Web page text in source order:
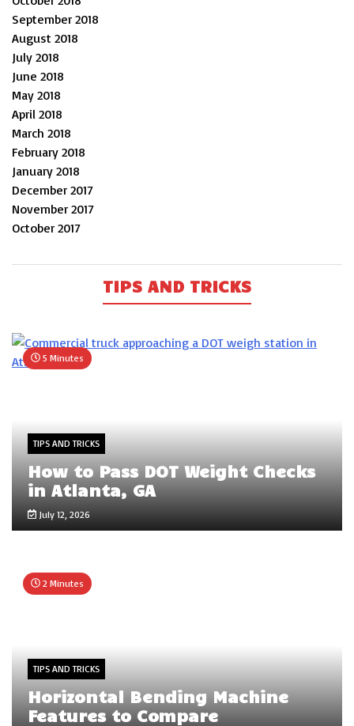
September 2018
August 2018
July 2018
June 2018
May 2018
April 2018
March 2018
February 2018
January 2018
December 2017
November 2017
October 2017
TIPS AND TRICKS
5 Minutes
TIPS AND TRICKS
How to Pass DOT Weight Checks
in Atlanta, GA
July 12, 2026
2 Minutes
TIPS AND TRICKS
Horizontal Bending Machine
Features to Compare